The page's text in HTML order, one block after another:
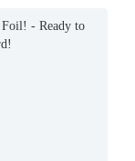
Foil! - Ready to